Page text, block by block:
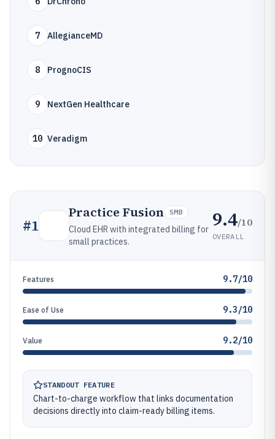
7 AllegianceMD
8 PrognoCIS
9 NextGen Healthcare
10 Veradigm
#1
Practice Fusion SMB
Cloud EHR with integrated billing for
small practices.
9.4/10
OVERALL
Features 9.7/10
Ease of Use 9.3/10
Value 9.2/10
STANDOUT FEATURE
Chart-to-charge workflow that links documentation
decisions directly into claim-ready billing items.